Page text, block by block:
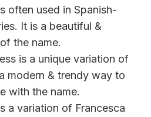
often used in Spanish-
It is a beautiful &
the name.
is a unique variation of
modern & trendy way to
with the name.
a variation of Francesca